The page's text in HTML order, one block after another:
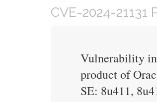
CVE-2024-21131
Vulnerability
product of
SE: 8u411,